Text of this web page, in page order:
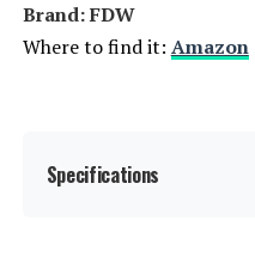
Brand: FDW
Where to find it: Amazon
Specifications